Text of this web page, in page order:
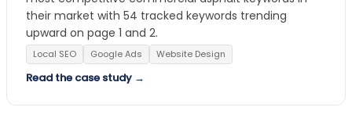
their market with 54 tracked keywords trending
upward on page 1 and 2.
Local SEO Google Ads Website Design
Read the case study →